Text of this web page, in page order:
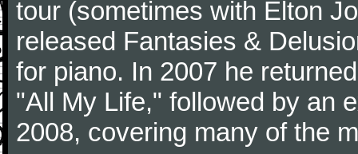
tour (sometimes with Elton
released Fantasies &
for piano. In 2007 he
"All My Life," followed by an
2008, covering many of the